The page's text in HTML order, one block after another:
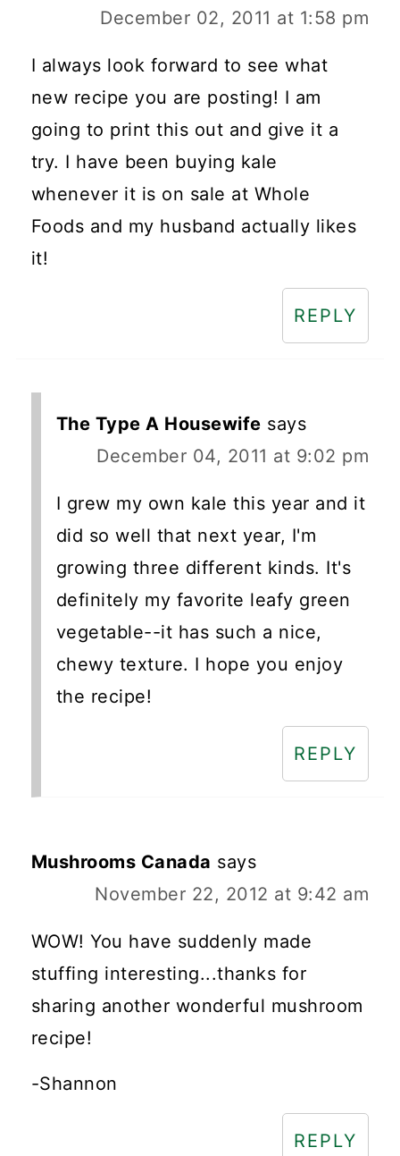
December 02, 2011 at 1:58 pm
I always look forward to see what
new recipe you are posting! I am
going to print this out and give it a
try. I have been buying kale
whenever it is on sale at Whole
Foods and my husband actually likes
it!
REPLY
The Type A Housewife says
December 04, 2011 at 9:02 pm
I grew my own kale this year and it
did so well that next year, I'm
growing three different kinds. It's
definitely my favorite leafy green
vegetable--it has such a nice,
chewy texture. I hope you enjoy
the recipe!
REPLY
Mushrooms Canada says
November 22, 2012 at 9:42 am
WOW! You have suddenly made
stuffing interesting...thanks for
sharing another wonderful mushroom
recipe!
-Shannon
REPLY